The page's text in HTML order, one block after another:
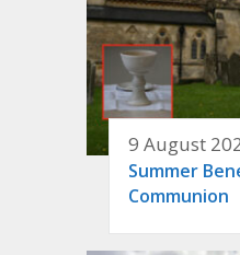
9 August
Summer
Communion